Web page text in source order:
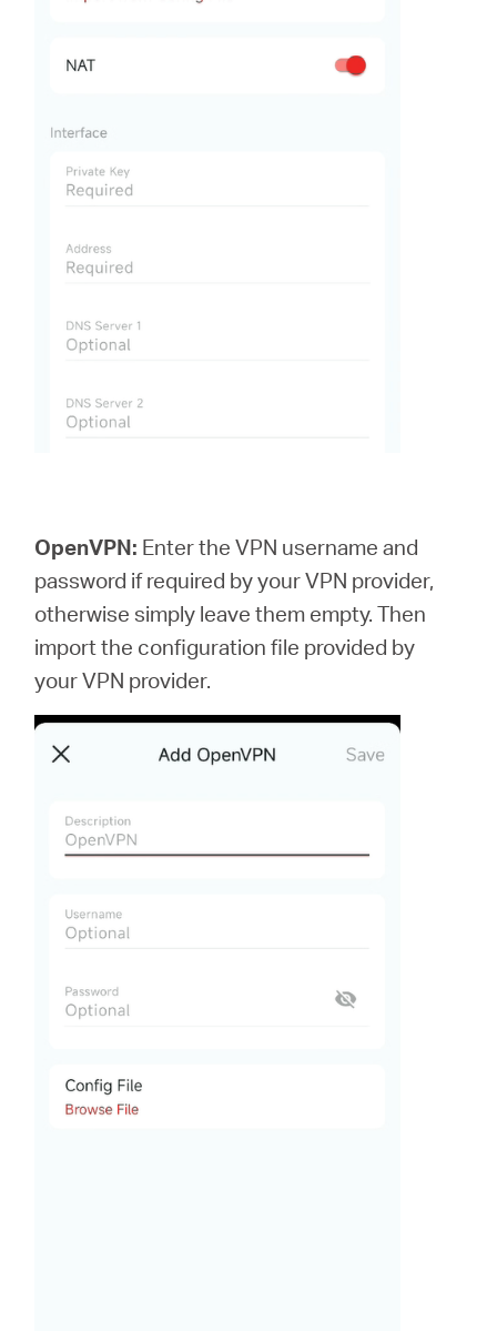
OpenVPN: Enter the VPN username and
password if required by your VPN provider,
otherwise simply leave them empty. Then
import the configuration file provided by
your VPN provider.